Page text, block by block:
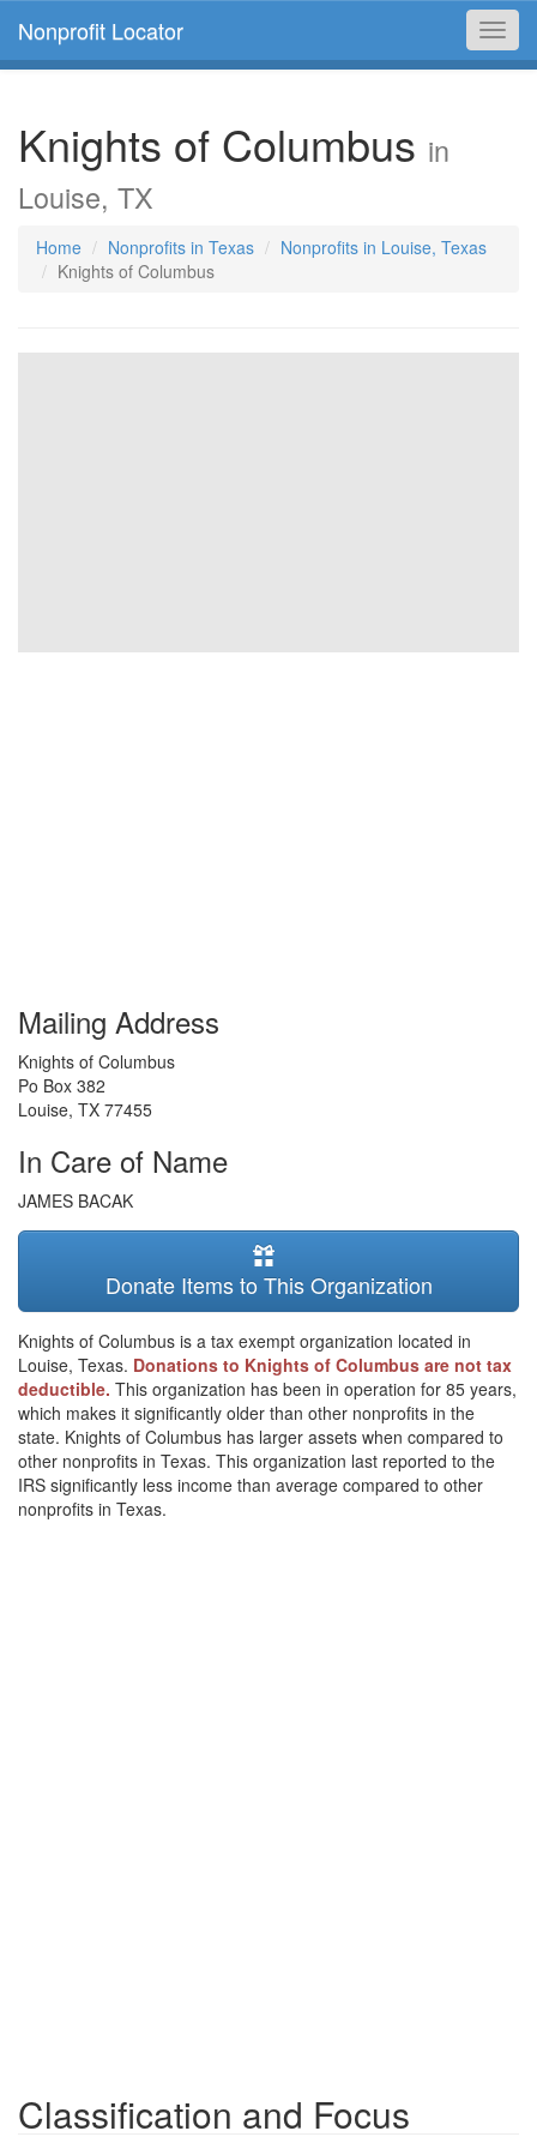
Nonprofit Locator
Knights of Columbus in
Louise, TX
Home Nonprofits in Texas
Nonprofits in Louise, Texas
Knights of Columbus
Mailing Address
Knights of Columbus
Po Box 382
Louise, TX 77455
In Care of Name
JAMES BACAK
Donate Items to This Organization
Knights of Columbus is a tax exempt organization located in
Louise, Texas. Donations to Knights of Columbus are not tax
deductible. This organization has been in operation for 85 years,
which makes it significantly older than other nonprofits in the
state. Knights of Columbus has larger assets when compared to
other nonprofits in Texas. This organization last reported to the
IRS significantly less income than average compared to other
nonprofits in Texas.
Classification and Focus